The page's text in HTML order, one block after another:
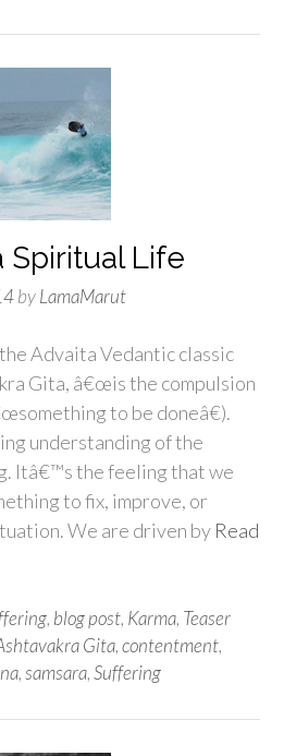
Spiritual Life
byLamaMarut
Advaita Vedantic classic
Gita, â€œis the compulsion
to be doneâ€).
understanding of the
Itâ€™s the feeling that we
to fix, improve, or
We are driven by Read
, blog post, Karma, Teaser
Gita,contentment,
,samsara,Suffering